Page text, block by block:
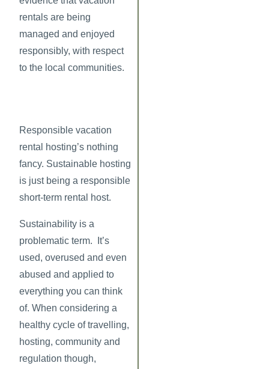
rentals are being
managed and enjoyed
responsibly, with respect
to the local communities.
Responsible vacation
rental hosting’s nothing
fancy. Sustainable hosting
is just being a responsible
short-term rental host.
Sustainability is a
problematic term. It’s
used, overused and even
abused and applied to
everything you can think
of. When considering a
healthy cycle of travelling,
hosting, community and
regulation though,